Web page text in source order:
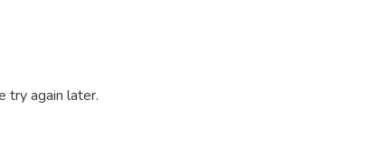
try again later.